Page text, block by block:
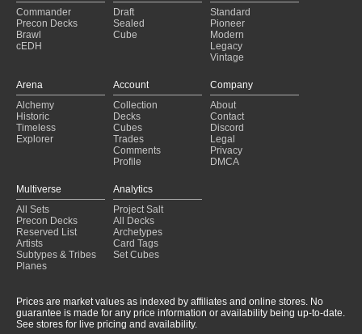
$15 Budget Challenge
Tree (2025-01-24)
Tadpoles
(2025-01-24)
Yurlock burn
Commander
Precon Decks
Brawl
cEDH
Draft
Sealed
Cube
Standard
Pioneer
Modern
Legacy
Vintage
Arena
Alchemy
Historic
Timeless
Explorer
Account
Collection
Decks
Cubes
Trades
Comments
Profile
Company
About
Contact
Discord
Legal
Privacy
DMCA
Multiverse
All Sets
Precon Decks
Reserved List
Artists
Subtypes & Tribes
Planes
Analytics
Project Salt
All Decks
Archetypes
Card Tags
Set Cubes
Prices are market values as indexed by affiliates and online stores. No
guarantee is made for any price information or availability being up-to-date.
See stores for live pricing and availability.